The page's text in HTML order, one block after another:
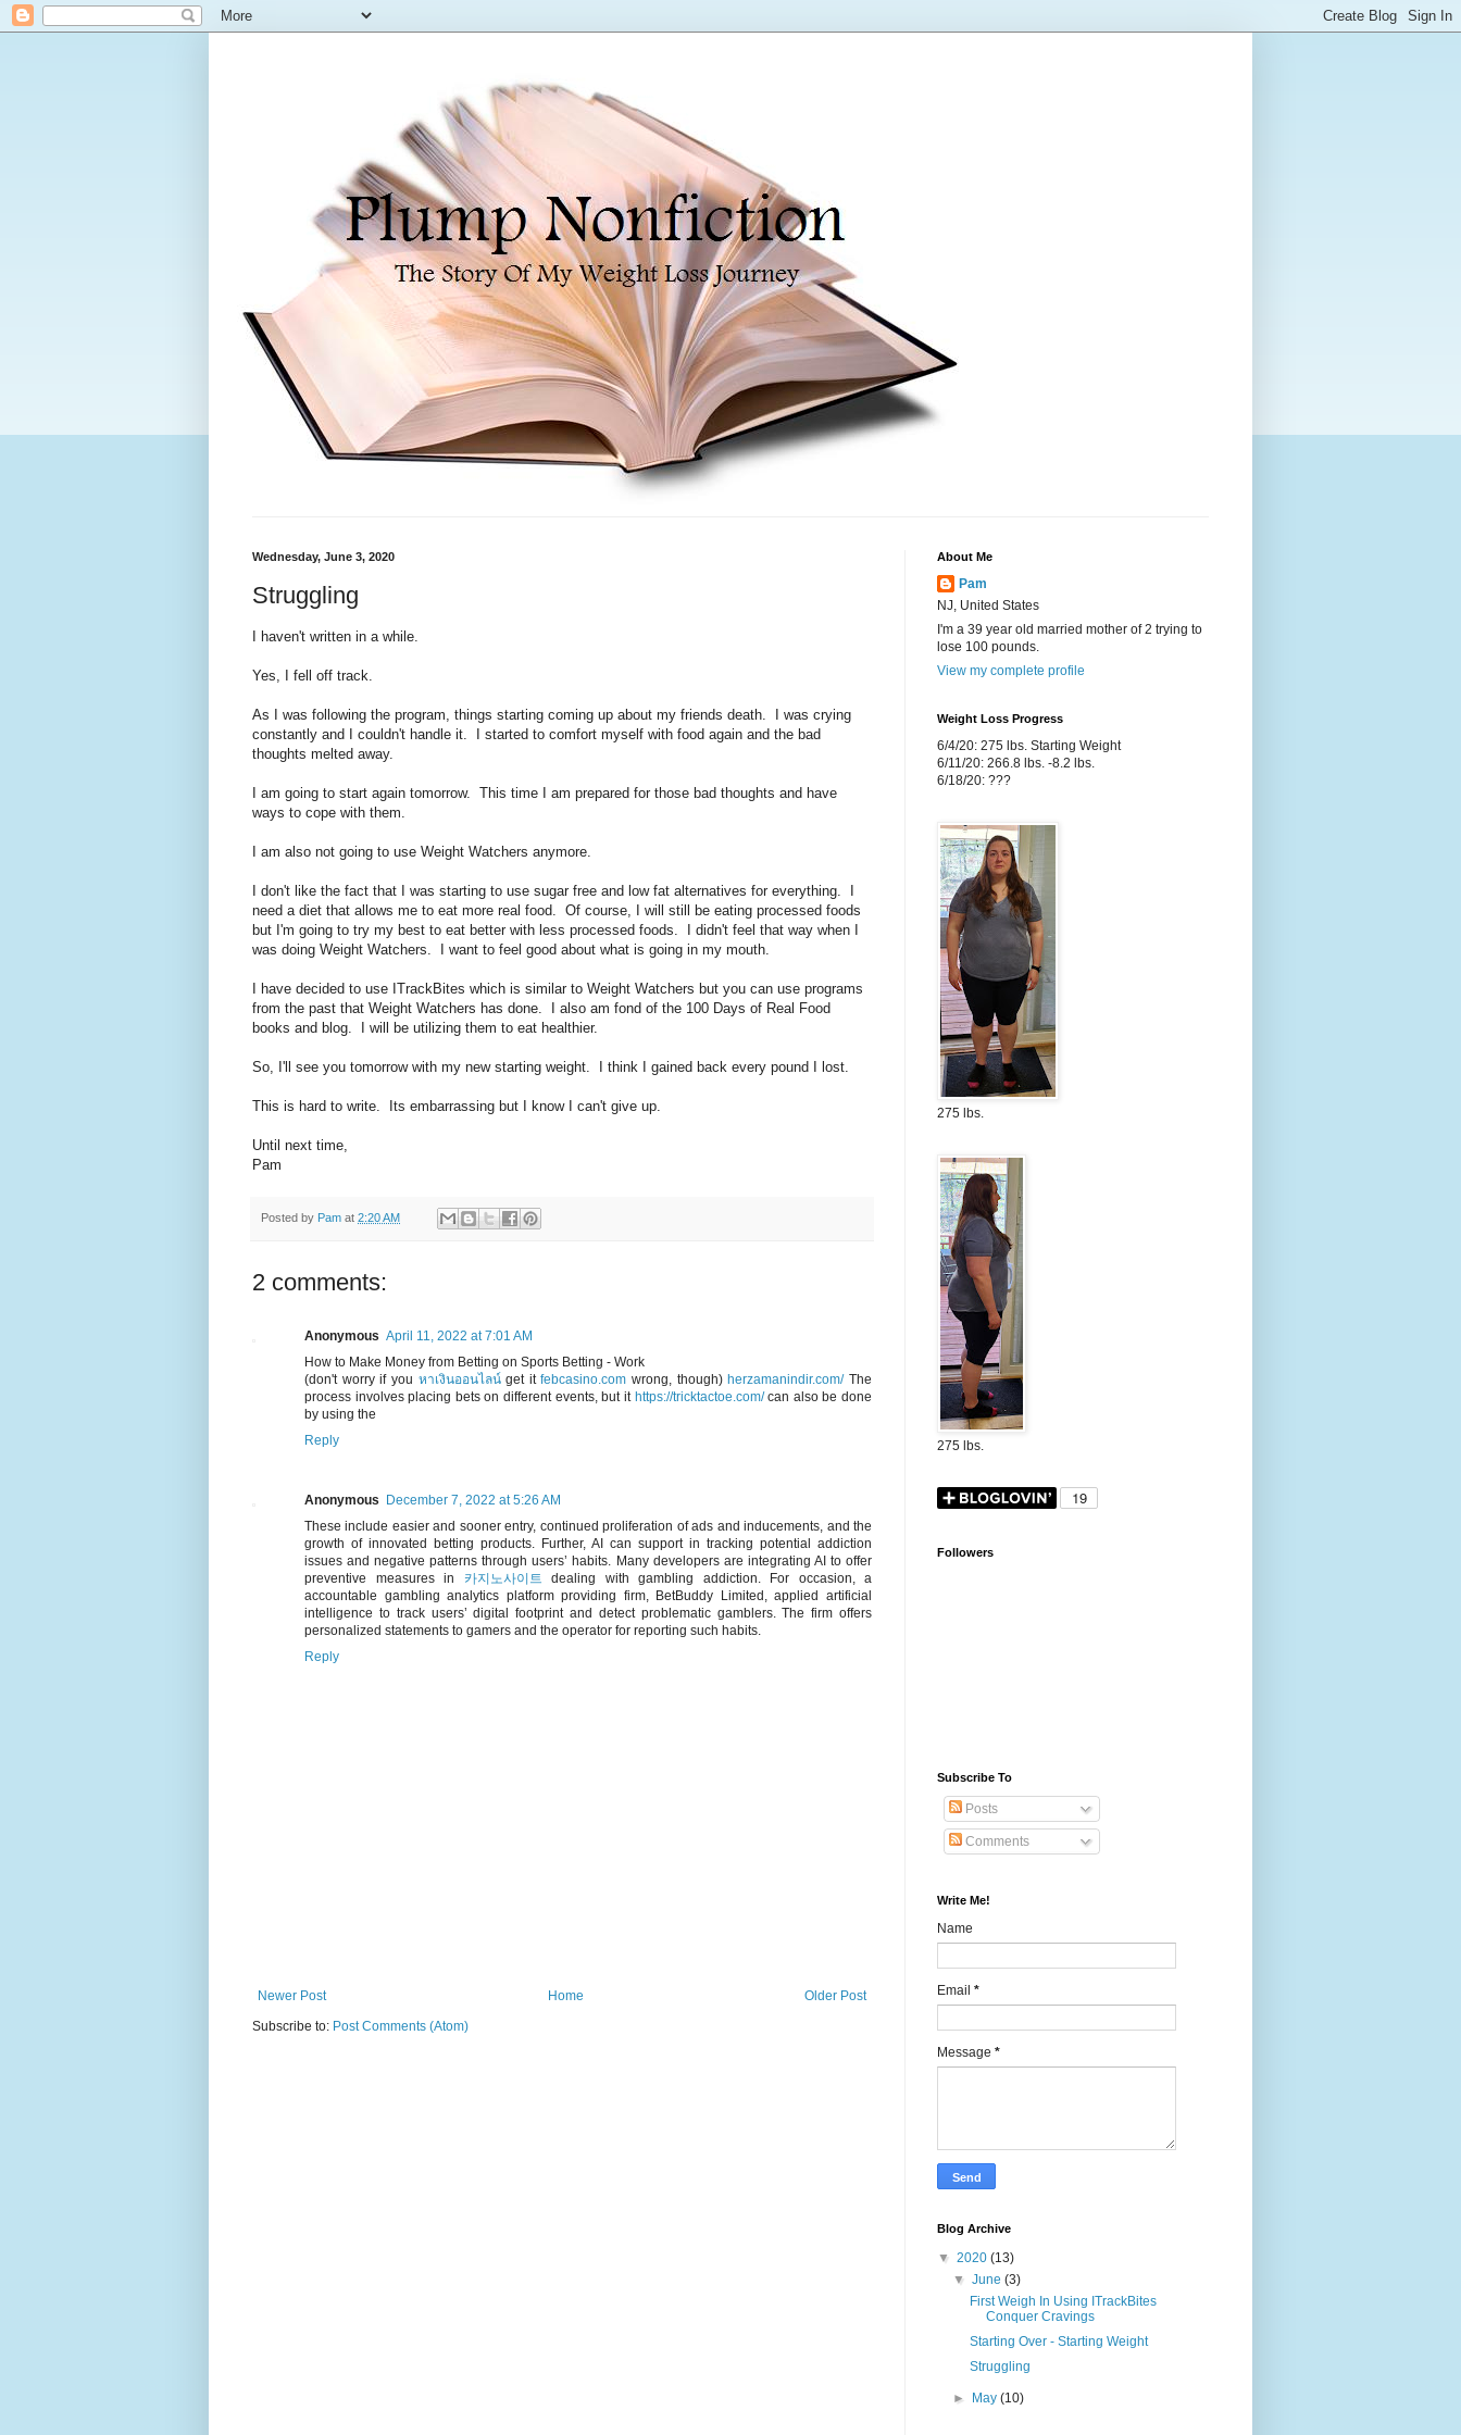
Wednesday, June 3, 2020
Struggling
I haven't written in a while.
Yes, I fell off track.
As I was following the program, things starting coming up about my friends death. I was crying
constantly and I couldn't handle it. I started to comfort myself with food again and the bad
thoughts melted away.
I am going to start again tomorrow. This time I am prepared for those bad thoughts and have
ways to cope with them.
I am also not going to use Weight Watchers anymore.
I don't like the fact that I was starting to use sugar free and low fat alternatives for everything. I
need a diet that allows me to eat more real food. Of course, I will still be eating processed foods
but I'm going to try my best to eat better with less processed foods. I didn't feel that way when I
was doing Weight Watchers. I want to feel good about what is going in my mouth.
I have decided to use ITrackBites which is similar to Weight Watchers but you can use programs
from the past that Weight Watchers has done. I also am fond of the 100 Days of Real Food
books and blog. I will be utilizing them to eat healthier.
So, I'll see you tomorrow with my new starting weight. I think I gained back every pound I lost.
This is hard to write. Its embarrassing but I know I can't give up.
Until next time,
Pam
Posted by Pam at 2:20 AM
2 comments:
Anonymous April 11, 2022 at 7:01 AM
How to Make Money from Betting on Sports Betting - Work
(don't worry if you หาเงินออนไลน์get itfebcasino.com wrong, though) herzamanindir.com/The
process involves placing bets on different events, but it https://tricktactoe.com/can also be done
by using the
Reply
Anonymous
December 7, 2022 at 5:26 AM
These include easier and sooner entry, continued proliferation of ads and inducements, and the
growth of innovated betting products. Further, AI can support in tracking potential addiction
issues and negative patterns through users’ habits. Many developers are integrating AI to offer
preventive measures in 카지노사이트 dealing with gambling addiction. For occasion, a
accountable gambling analytics platform providing firm, BetBuddy Limited, applied artificial
intelligence to track users’ digital footprint and detect problematic gamblers. The firm offers
personalized statements to gamers and the operator for reporting such habits.
Reply
Newer Post Older Post
Home
Subscribe to: Post Comments (Atom)
About Me
Pam
NJ, United States
I'm a 39 year old married mother of 2 trying to
lose 100 pounds.
View my complete profile
Weight Loss Progress
6/4/20: 275 lbs. Starting Weight
6/11/20: 266.8 lbs. -8.2 lbs.
6/18/20: ???
275 lbs.
275 lbs.
Followers
Subscribe To
Posts
Comments
Write Me!
Name
Email *
Message *
Blog Archive
▼ 2020 (13)
▼June(3)
First Weigh In Using ITrackBites
Conquer Cravings
Starting Over - Starting Weight
Struggling
► May(10)